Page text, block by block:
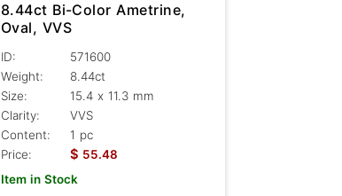
8.44ct Bi-Color Ametrine,
Oval, VVS
ID:
571600
Weight:
8.44ct
Size:
15.4 x 11.3 mm
Clarity:
VVS
Content:
1 pc
Price:
$ 55.48
Item in Stock